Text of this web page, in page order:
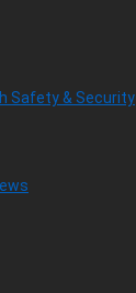
Safety & Security